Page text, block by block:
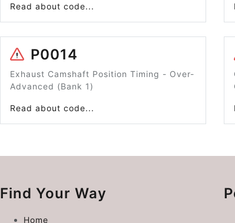
Read about code...
P0014
Exhaust Camshaft Position Timing - Over-
Advanced (Bank 1)
Read about code...
Find Your Way
Home